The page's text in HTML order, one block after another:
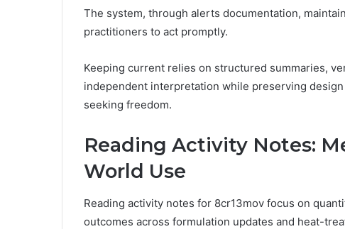
The system, through alerts documentation,
practitioners to act promptly.
Keeping current relies on structured summaries,
independent interpretation while preserving
seeking freedom.
Reading Activity Notes:
World Use
Reading activity notes for 8cr13mov focus on
outcomes across formulation updates and heat-